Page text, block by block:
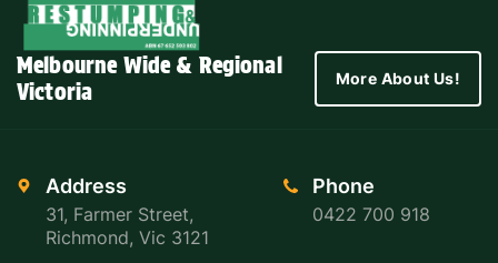
Melbourne Wide & Regional
Victoria
More About Us!
Address
31, Farmer Street,
Richmond, Vic 3121
Phone
0422 700 918